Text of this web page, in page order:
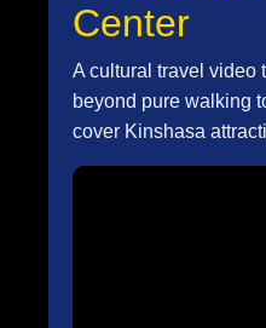
Center
A cultural travel video
beyond pure walking
cover Kinshasa